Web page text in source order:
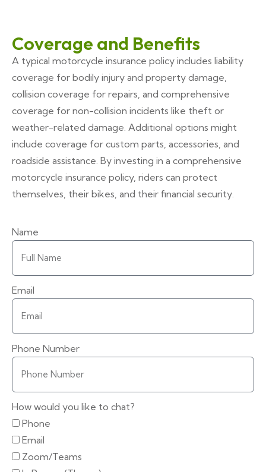
Coverage and Benefits
A typical motorcycle insurance policy includes liability
coverage for bodily injury and property damage,
collision coverage for repairs, and comprehensive
coverage for non-collision incidents like theft or
weather-related damage. Additional options might
include coverage for custom parts, accessories, and
roadside assistance. By investing in a comprehensive
motorcycle insurance policy, riders can protect
themselves, their bikes, and their financial security.
Name
Email
Phone Number
How would you like to chat?
Phone
Email
Zoom/Teams